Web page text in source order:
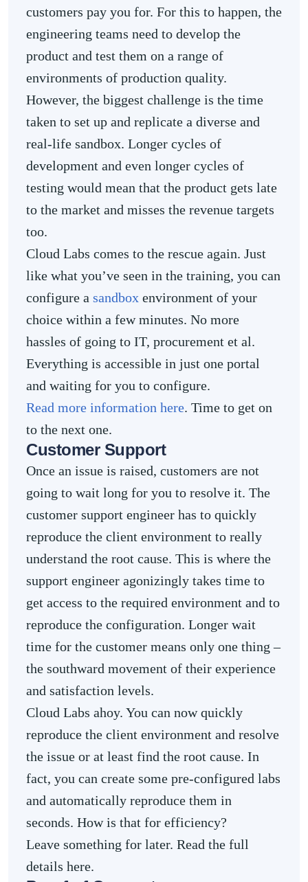
customers pay you for. For this to happen, the
engineering teams need to develop the
product and test them on a range of
environments of production quality.
However, the biggest challenge is the time
taken to set up and replicate a diverse and
real-life sandbox. Longer cycles of
development and even longer cycles of
testing would mean that the product gets late
to the market and misses the revenue targets
too.
Cloud Labs comes to the rescue again. Just
like what you’ve seen in the training, you can
configure a sandbox environment of your
choice within a few minutes. No more
hassles of going to IT, procurement et al.
Everything is accessible in just one portal
and waiting for you to configure.
Read more information here. Time to get on
to the next one.
Customer Support
Once an issue is raised, customers are not
going to wait long for you to resolve it. The
customer support engineer has to quickly
reproduce the client environment to really
understand the root cause. This is where the
support engineer agonizingly takes time to
get access to the required environment and to
reproduce the configuration. Longer wait
time for the customer means only one thing –
the southward movement of their experience
and satisfaction levels.
Cloud Labs ahoy. You can now quickly
reproduce the client environment and resolve
the issue or at least find the root cause. In
fact, you can create some pre-configured labs
and automatically reproduce them in
seconds. How is that for efficiency?
Leave something for later. Read the full
details here.